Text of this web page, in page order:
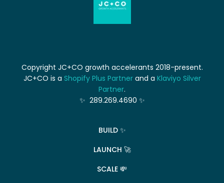
Copyright JC+CO growth accelerants 2018-present.
JC+CO is a Shopify Plus Partnerand a Klaviyo Silver
Partner.
✨ 289.269.4690 ✨
BUILD ✨
LAUNCH 🚀
SCALE 💸